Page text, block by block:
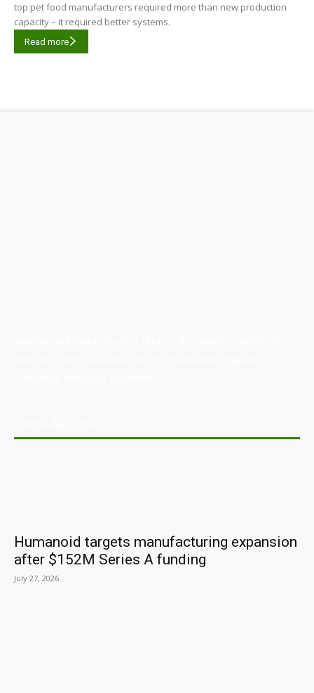
top pet food manufacturers required more than new production
capacity – it required better systems.
Read more
Humanoid targets manufacturing expansion
after $152M Series A funding
July 27, 2026